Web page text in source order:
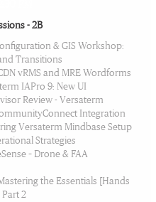
- 2B
& GIS Workshop:
Transitions
vRMS and MRE Wordforms
IAPro 9: New UI
Review - Versaterm
Integration
Versaterm Mindbase Setup
Strategies
– Drone & FAA
the Essentials [Hands
2